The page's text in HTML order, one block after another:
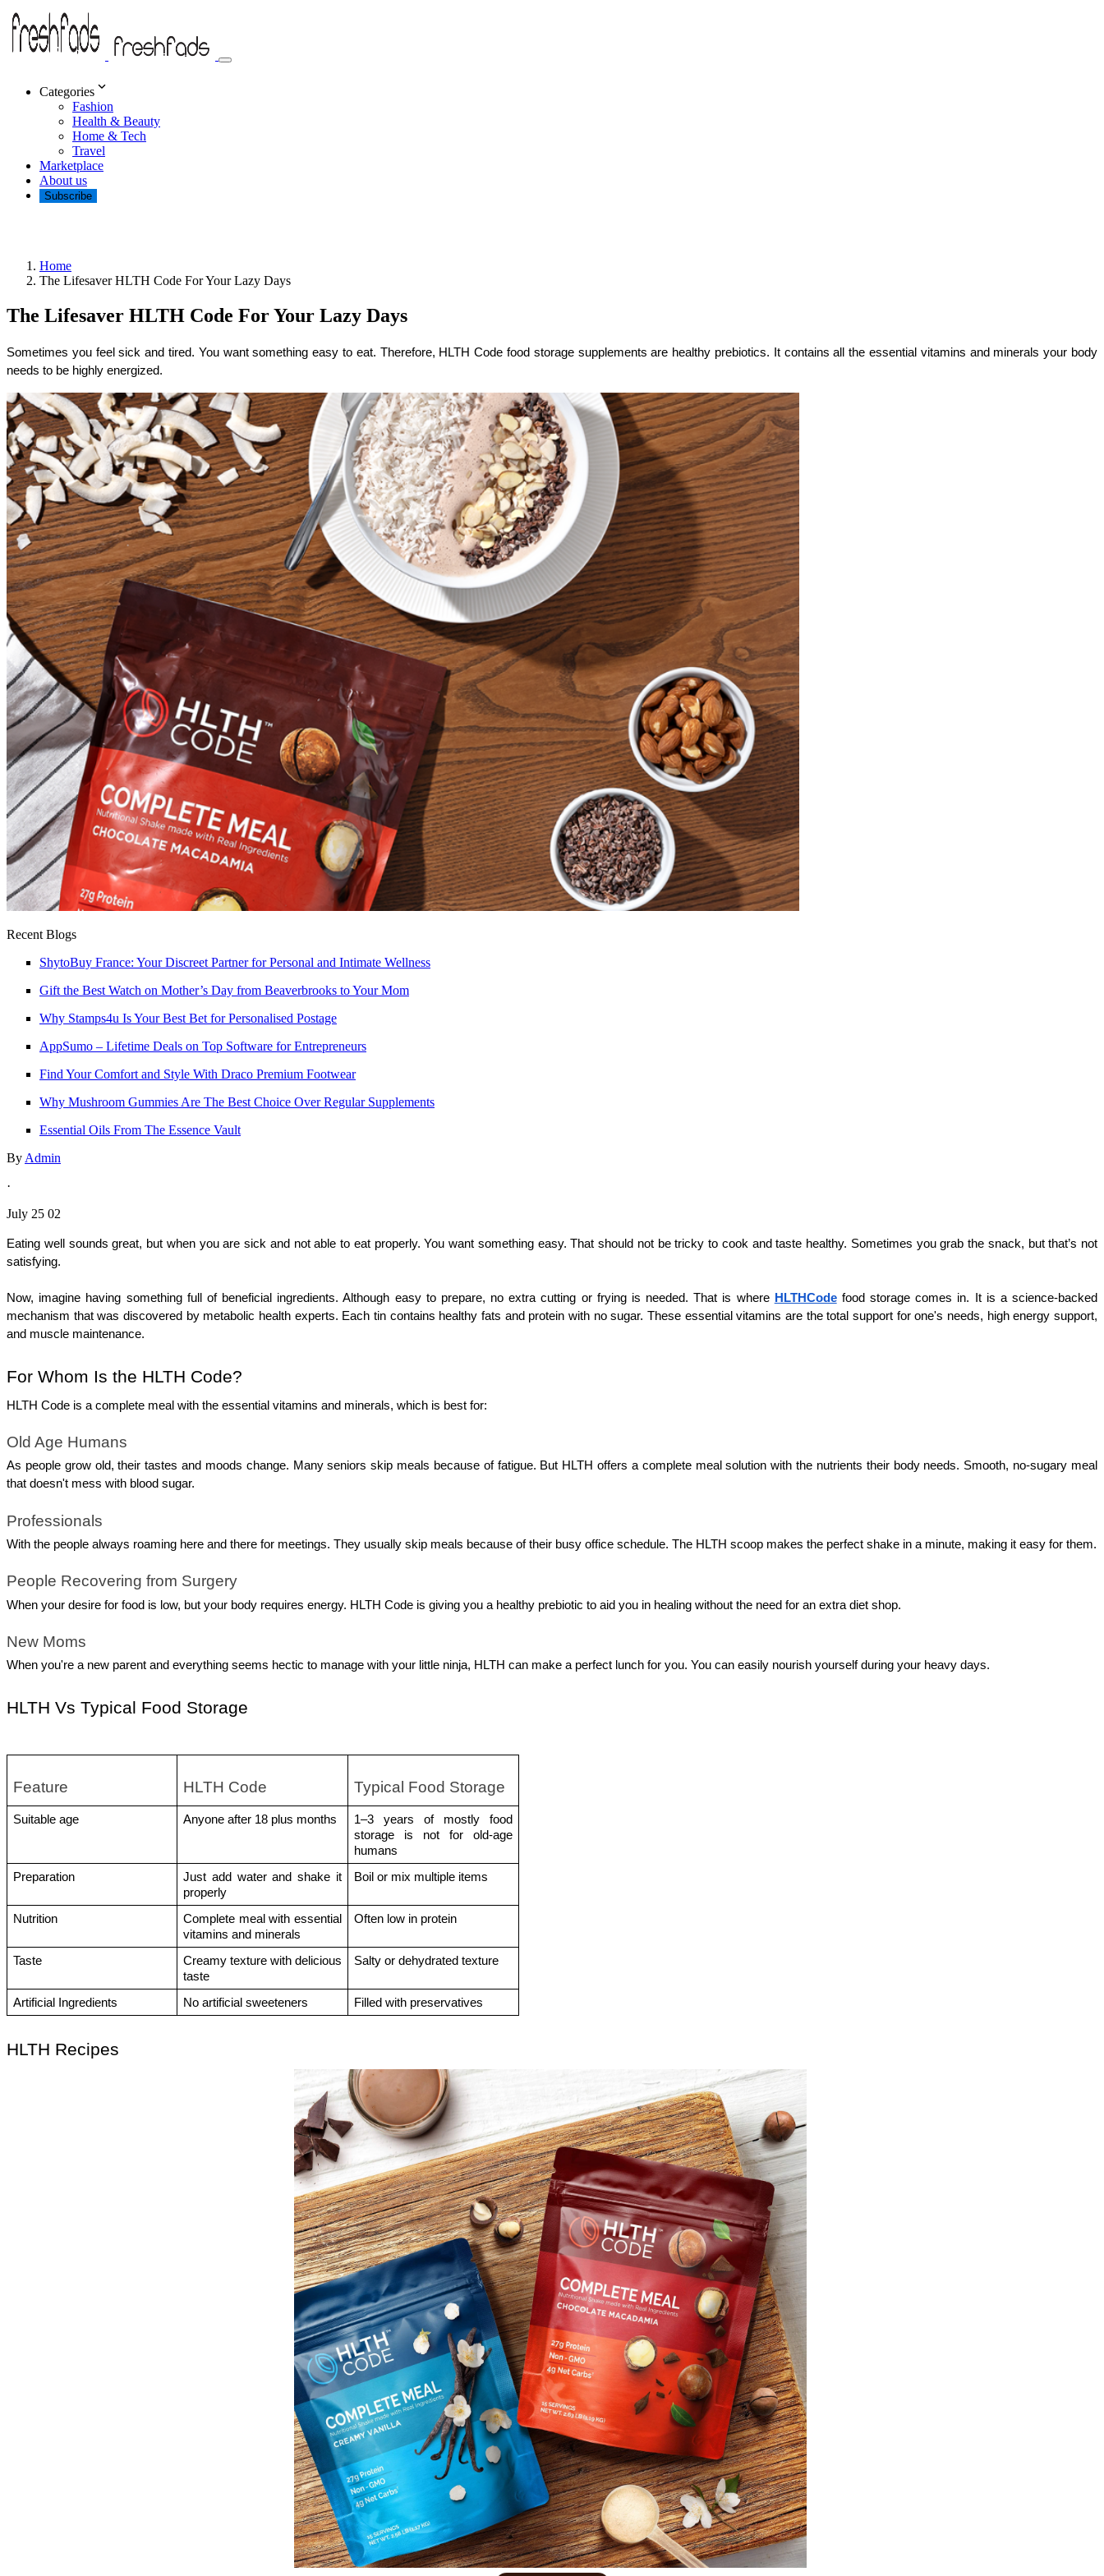
Categories
Fashion
Health & Beauty
Home & Tech
Travel
Marketplace
About us
Subscribe
Home
The Lifesaver HLTH Code For Your Lazy Days
The Lifesaver HLTH Code For Your Lazy Days
Sometimes you feel sick and tired. You want something easy to eat. Therefore, HLTH Code food storage supplements are healthy prebiotics. It contains all the essential vitamins and minerals your body
needs to be highly energized.
Recent Blogs
ShytoBuy France: Your Discreet Partner for Personal and Intimate Wellness
Gift the Best Watch on Mother’s Day from Beaverbrooks to Your Mom
Why Stamps4u Is Your Best Bet for Personalised Postage
AppSumo – Lifetime Deals on Top Software for Entrepreneurs
Find Your Comfort and Style With Draco Premium Footwear
Why Mushroom Gummies Are The Best Choice Over Regular Supplements
Essential Oils From The Essence Vault
By Admin
·
July 25 02
Eating well sounds great, but when you are sick and not able to eat properly. You want something easy. That should not be tricky to cook and taste healthy. Sometimes you grab the snack, but that’s not
satisfying.
Now, imagine having something full of beneficial ingredients. Although easy to prepare, no extra cutting or frying is needed. That is where HLTHCode food storage comes in. It is a science-backed
mechanism that was discovered by metabolic health experts. Each tin contains healthy fats and protein with no sugar. These essential vitamins are the total support for one's needs, high energy support,
and muscle maintenance.
For Whom Is the HLTH Code?
HLTH Code is a complete meal with the essential vitamins and minerals, which is best for:
Old Age Humans
As people grow old, their tastes and moods change. Many seniors skip meals because of fatigue. But HLTH offers a complete meal solution with the nutrients their body needs. Smooth, no-sugary meal
that doesn't mess with blood sugar.
Professionals
With the people always roaming here and there for meetings. They usually skip meals because of their busy office schedule. The HLTH scoop makes the perfect shake in a minute, making it easy for them.
People Recovering from Surgery
When your desire for food is low, but your body requires energy. HLTH Code is giving you a healthy prebiotic to aid you in healing without the need for an extra diet shop.
New Moms
When you're a new parent and everything seems hectic to manage with your little ninja, HLTH can make a perfect lunch for you. You can easily nourish yourself during your heavy days.
HLTH Vs Typical Food Storage
Feature HLTH Code Typical Food Storage
Suitable age Anyone after 18 plus months
1–3 years of mostly food
storage is not for old-age
humans
Preparation
Just add water and shake it
properly
Boil or mix multiple items
Nutrition
Complete meal with essential
vitamins and minerals
Often low in protein
Taste
Creamy texture with delicious
taste
Salty or dehydrated texture
Artificial Ingredients No artificial sweeteners Filled with preservatives
HLTH Recipes